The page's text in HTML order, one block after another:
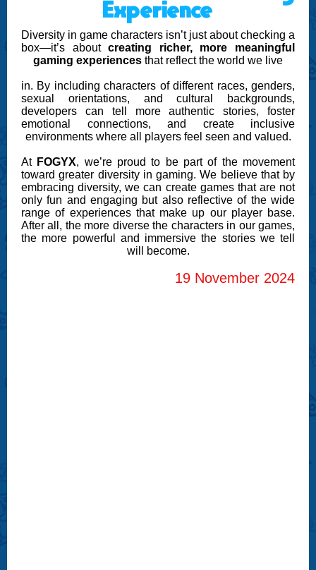
Experience
Diversity in game characters isn’t just about checking a
box—it’s aboutcreating richer, more meaningful
gaming experiences that reflect the world we live
in. By including characters of different races, genders,
sexual orientations, and cultural backgrounds,
developers can tell more authentic stories, foster
emotional connections, and create inclusive
environments where all players feel seen and valued.
At FOGYX, we’re proud to be part of the movement
toward greater diversity in gaming. We believe that by
embracing diversity, we can create games that are not
only fun and engaging but also reflective of the wide
range of experiences that make up our player base.
After all, the more diverse the characters in our games,
the more powerful and immersive the stories we tell
will become.
19 November 2024